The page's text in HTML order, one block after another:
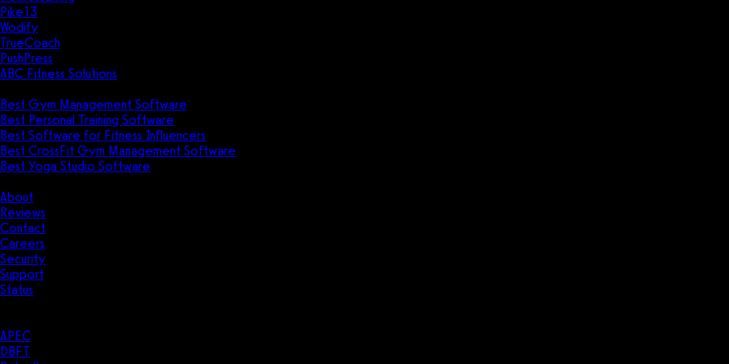
Pike13
Wodify
TrueCoach
PushPress
ABC Fitness Solutions
Best Gym Management Software
Best Personal Training Software
Best Software for Fitness Influencers
Best CrossFit Gym Management Software
Best Yoga Studio Software
About
Reviews
Contact
Careers
Security
Support
Status
APEC
DBFT